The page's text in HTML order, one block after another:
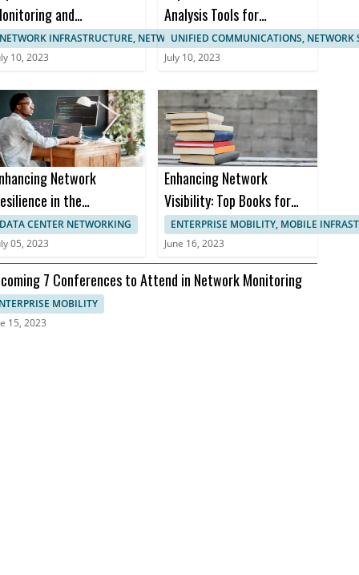
and
NETWORK INFRASTRUCTURE, NETWORK MANAGEMENT
10, 2023
Analysis Tools for
Enhanced Network
Monitoring
UNIFIED COMMUNICATIONS, NETWORK
July 10, 2023
Network
in the
Sector to
Downtime and
Uptime
DATA CENTER NETWORKING
05, 2023
Enhancing Network
Visibility: Top Books for
Effective Network
Monitoring
ENTERPRISE MOBILITY, MOBILE
June 16, 2023
7 Conferences to Attend in Network Monitoring
MOBILITY
15, 2023